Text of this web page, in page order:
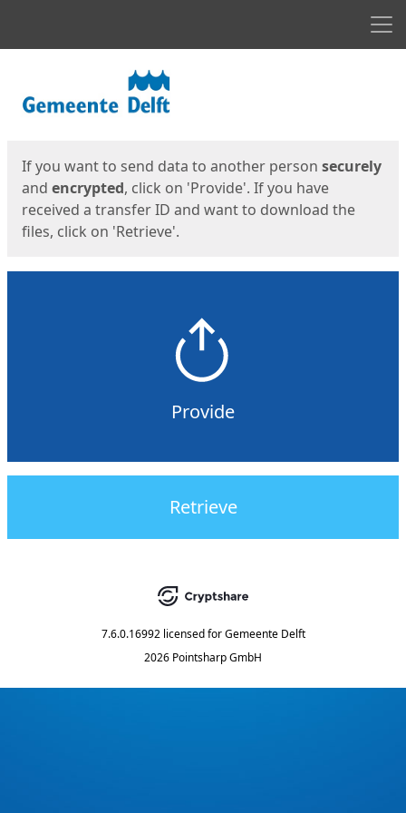
If you want to send data to another person securely
and encrypted, click on 'Provide'. If you have
received a transfer ID and want to download the
files, click on 'Retrieve'.
Provide
Retrieve
7.6.0.16992 licensed for Gemeente Delft
2026 Pointsharp GmbH